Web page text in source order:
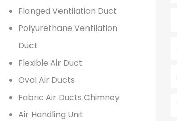
Flanged Ventilation Duct
Polyurethane Ventilation
Duct
Flexible Air Duct
Oval Air Ducts
Fabric Air Ducts Chimney
Air Handling Unit